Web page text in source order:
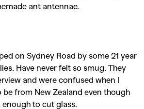
ant antennae.
on Sydney Road by some 21 year
Have never felt so smug. They
and were confused when I
be from New Zealand even though
to cut glass.